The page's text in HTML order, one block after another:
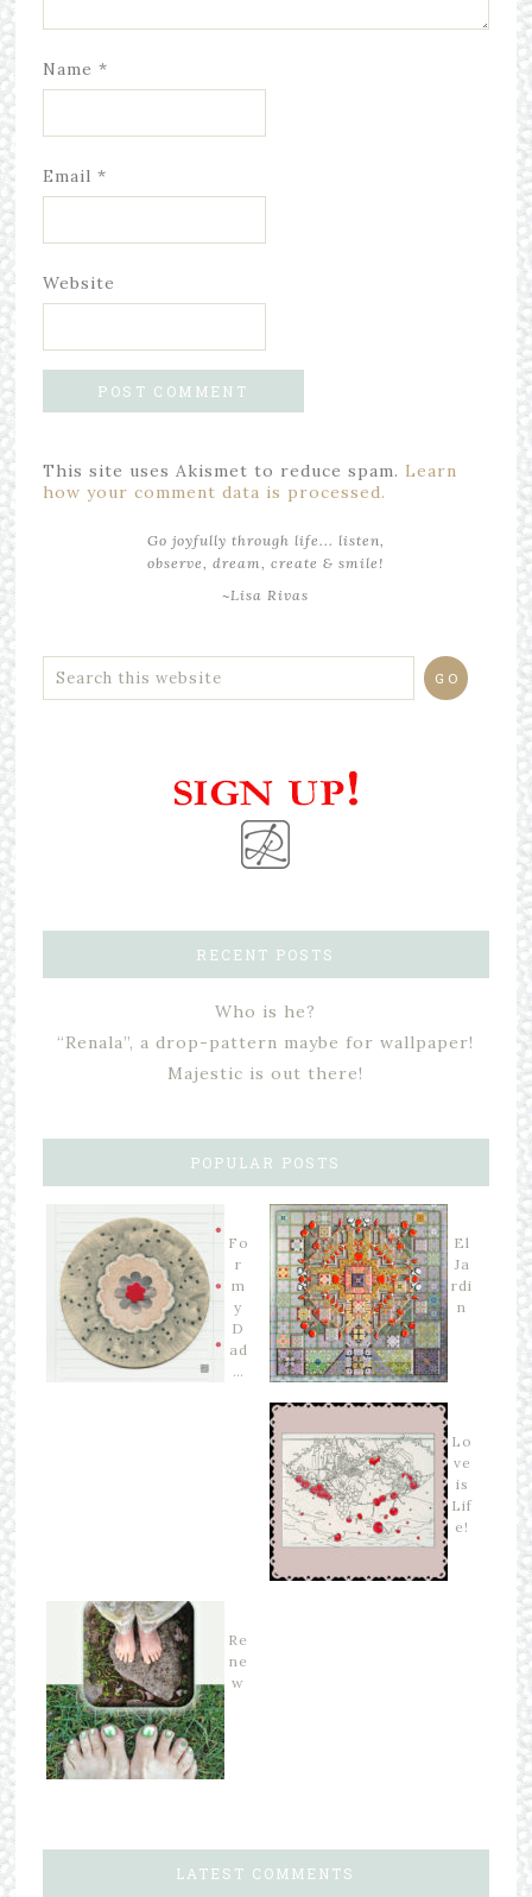
Name *
Email *
Website
This site uses Akismet to reduce spam. Learn
how your comment data is processed.
Go joyfully through life... listen,
observe, dream, create & smile!
~Lisa Rivas
RECENT POSTS
Who is he?
“Renala”, a drop-pattern maybe for wallpaper!
Majestic is out there!
POPULAR POSTS
Fo
r
m
y
D
ad
…
El
Ja
rdi
n
Lo
ve
is
Lif
e!
Re
ne
w
LATEST COMMENTS